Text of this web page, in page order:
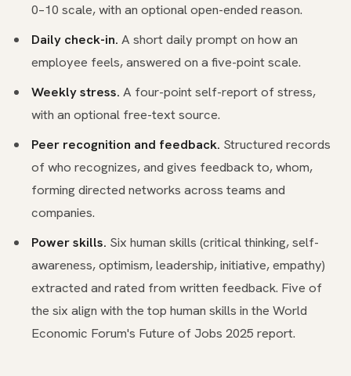
0–10 scale, with an optional open-ended reason.
Daily check-in. A short daily prompt on how an
employee feels, answered on a five-point scale.
Weekly stress. A four-point self-report of stress,
with an optional free-text source.
Peer recognition and feedback. Structured records
of who recognizes, and gives feedback to, whom,
forming directed networks across teams and
companies.
Power skills. Six human skills (critical thinking, self-
awareness, optimism, leadership, initiative, empathy)
extracted and rated from written feedback. Five of
the six align with the top human skills in the World
Economic Forum's Future of Jobs 2025 report.